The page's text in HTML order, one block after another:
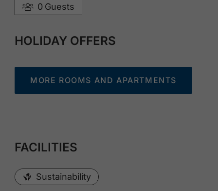
0 Guests
HOLIDAY OFFERS
MORE ROOMS AND APARTMENTS
FACILITIES
Sustainability